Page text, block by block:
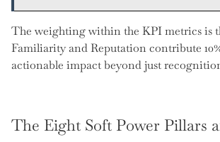
The weighting within the KPI metrics is
Familiarity and Reputation contribute
actionable impact beyond just
The Eight Soft Power Pillars